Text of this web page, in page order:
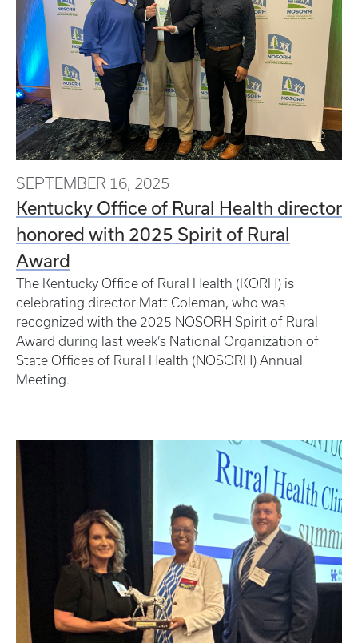
SEPTEMBER 16, 2025
Kentucky Office of Rural Health director
honored with 2025 Spirit of Rural
Award
The Kentucky Office of Rural Health (KORH) is
celebrating director Matt Coleman, who was
recognized with the 2025 NOSORH Spirit of Rural
Award during last week’s National Organization of
State Offices of Rural Health (NOSORH) Annual
Meeting.